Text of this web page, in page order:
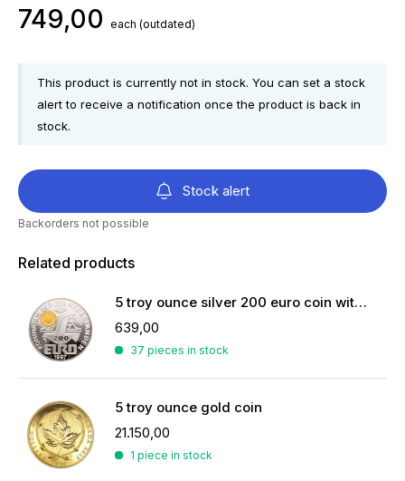
749,00 each (outdated)
This product is currently not in stock. You can set a stock
alert to receive a notification once the product is back in
stock.
Stock alert
Backorders not possible
Related products
5 troy ounce silver 200 euro coin with 2 grams of gold
639,00
37 pieces in stock
5 troy ounce gold coin
21.150,00
1 piece in stock